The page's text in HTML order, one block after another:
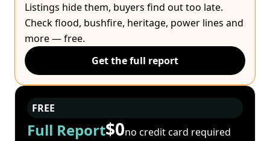
Listings hide them, buyers find out too late.
Check flood, bushfire, heritage, power lines and
more — free.
Get the full report
FREE
Full Report$0no credit card required